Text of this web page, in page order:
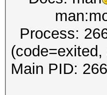
Process:
Main PID: